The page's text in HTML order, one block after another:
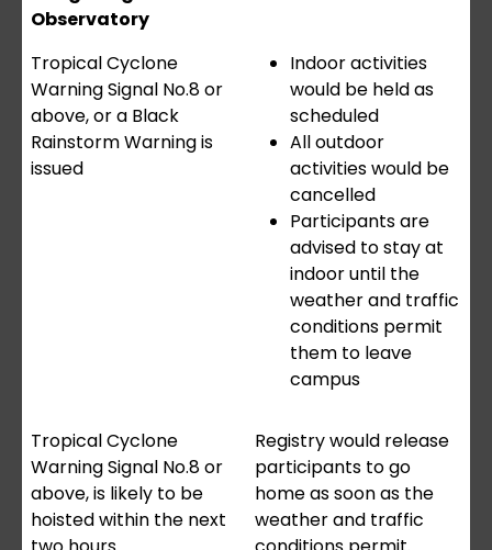
Observatory
Tropical Cyclone
Warning Signal No.8 or
above, or a Black
Rainstorm Warning is
issued
Indoor activities
would be held as
scheduled
All outdoor
activities would be
cancelled
Participants are
advised to stay at
indoor until the
weather and traffic
conditions permit
them to leave
campus
Tropical Cyclone
Warning Signal No.8 or
above, is likely to be
hoisted within the next
Registry would release
participants to go
home as soon as the
weather and traffic